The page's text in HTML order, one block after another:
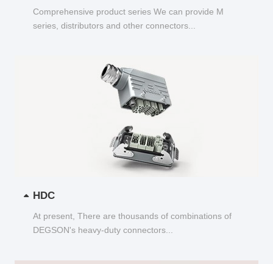
Comprehensive product series We can provide M
series, distributors and other connectors...
HDC
At present, There are thousands of combinations of
DEGSON's heavy-duty connectors...